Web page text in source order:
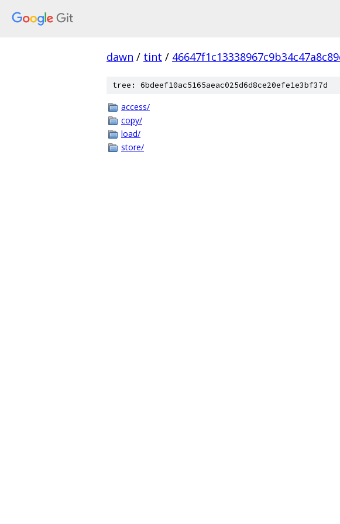
dawn / tint /
tree: 6bdeef10ac5165aeac025d6d8ce20efe1e3bf37d
access/
copy/
load/
store/